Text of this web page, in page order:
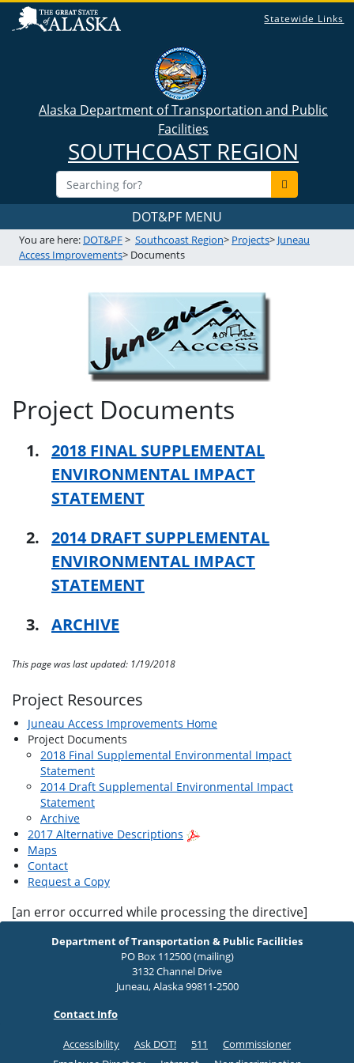
Statewide Links
Alaska Department of Transportation and Public
Facilities
SOUTHCOAST REGION
DOT&PF MENU
You are here: DOT&PF> Southcoast Region> Projects> Juneau
Access Improvements> Documents
Project Documents
2018 FINAL SUPPLEMENTAL
ENVIRONMENTAL IMPACT
STATEMENT
2014 DRAFT SUPPLEMENTAL
ENVIRONMENTAL IMPACT
STATEMENT
ARCHIVE
This page was last updated: 1/19/2018
Project Resources
Juneau Access Improvements Home
Project Documents
2018 Final Supplemental Environmental Impact
Statement
2014 Draft Supplemental Environmental Impact
Statement
Archive
2017 Alternative Descriptions
Maps
Contact
Request a Copy
[an error occurred while processing the directive]
Department of Transportation & Public Facilities
PO Box 112500 (mailing)
3132 Channel Drive
Juneau, Alaska 99811-2500
Contact Info
Accessibility Ask DOT! 511
Commissioner